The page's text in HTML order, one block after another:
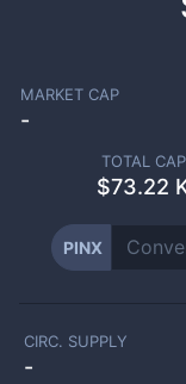
MARKET CAP
-
TOTAL CAP
$73.22
PINX
CIRC. SUPPLY
-